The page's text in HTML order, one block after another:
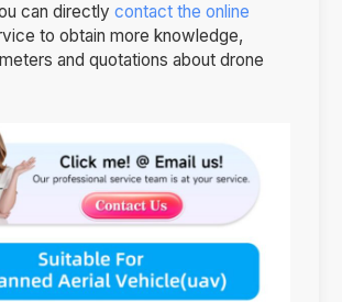
can directly contact the online
to obtain more knowledge,
and quotations about drone